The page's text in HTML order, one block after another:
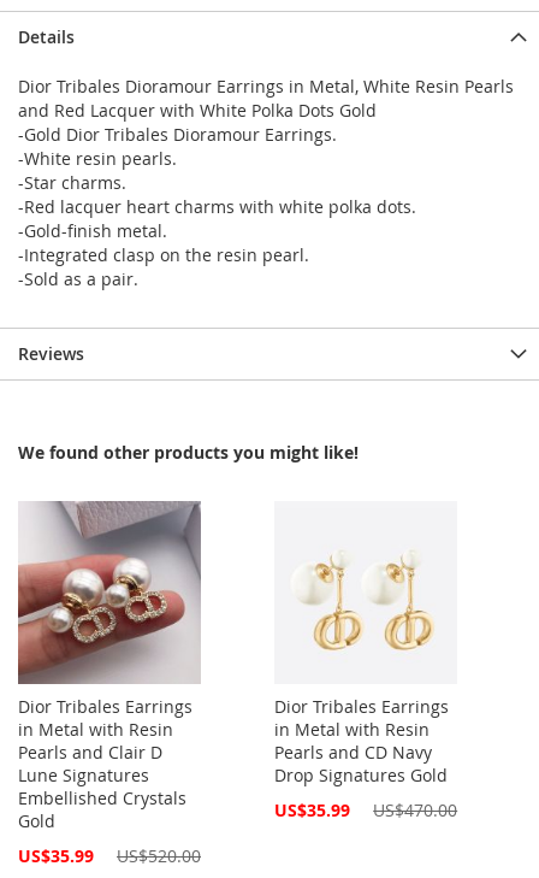
Details
Dior Tribales Dioramour Earrings in Metal, White Resin Pearls
and Red Lacquer with White Polka Dots Gold
-Gold Dior Tribales Dioramour Earrings.
-White resin pearls.
-Star charms.
-Red lacquer heart charms with white polka dots.
-Gold-finish metal.
-Integrated clasp on the resin pearl.
-Sold as a pair.
Reviews
We found other products you might like!
Dior Tribales Earrings
in Metal with Resin
Pearls and Clair D
Lune Signatures
Embellished Crystals
Gold
Special
US$35.99 US$520.00
Dior Tribales Earrings
in Metal with Resin
Pearls and CD Navy
Drop Signatures Gold
Special
US$35.99 US$470.00